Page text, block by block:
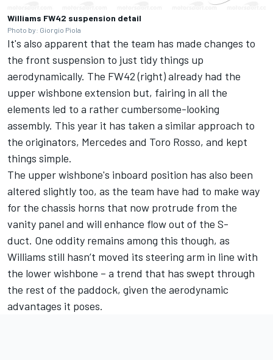
Williams FW42 suspension detail
Photo by: Giorgio Piola
It's also apparent that the team has made changes to
the front suspension to just tidy things up
aerodynamically. The FW42 (right) already had the
upper wishbone extension but, fairing in all the
elements led to a rather cumbersome-looking
assembly. This year it has taken a similar approach to
the originators, Mercedes and Toro Rosso, and kept
things simple.
The upper wishbone's inboard position has also been
altered slightly too, as the team have had to make way
for the chassis horns that now protrude from the
vanity panel and will enhance flow out of the S-
duct. One oddity remains among this though, as
Williams still hasn’t moved its steering arm in line with
the lower wishbone – a trend that has swept through
the rest of the paddock, given the aerodynamic
advantages it poses.